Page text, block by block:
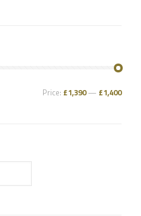
Price: £1,390— £1,400